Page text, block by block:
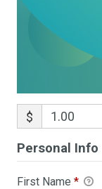
$
Personal Info
First Name *